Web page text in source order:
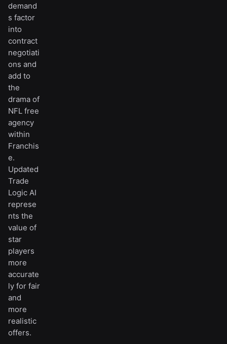
demand
s factor
into
contract
negotiati
ons and
add to
the
drama of
NFL free
agency
within
Franchis
e.
Updated
Trade
Logic AI
represe
nts the
value of
star
players
more
accurate
ly for fair
and
more
realistic
offers.